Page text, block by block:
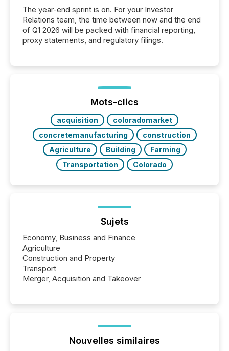
The year-end sprint is on. For your Investor
Relations team, the time between now and the end
of Q1 2026 will be packed with financial reporting,
proxy statements, and regulatory filings.
Mots-clics
acquisition
coloradomarket
concretemanufacturing
construction
Agriculture
Building
Farming
Transportation
Colorado
Sujets
Economy, Business and Finance
Agriculture
Construction and Property
Transport
Merger, Acquisition and Takeover
Nouvelles similaires